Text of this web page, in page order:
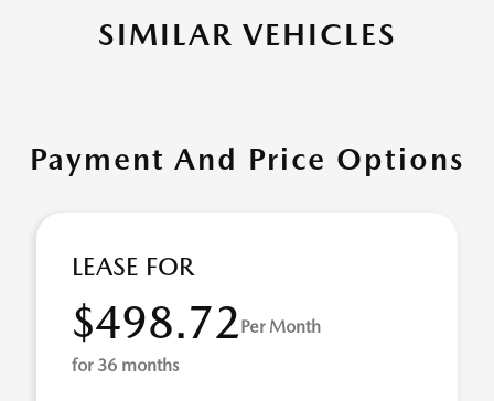
SIMILAR VEHICLES
Payment And Price Options
LEASE FOR
$498.72Per Month
for 36 months